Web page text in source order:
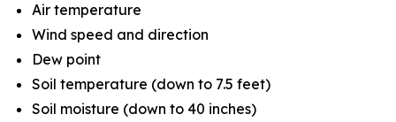
Air temperature
Wind speed and direction
Dew point
Soil temperature (down to 7.5 feet)
Soil moisture (down to 40 inches)